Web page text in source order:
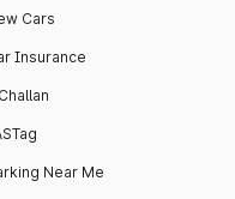
Cars
Insurance
Near Me